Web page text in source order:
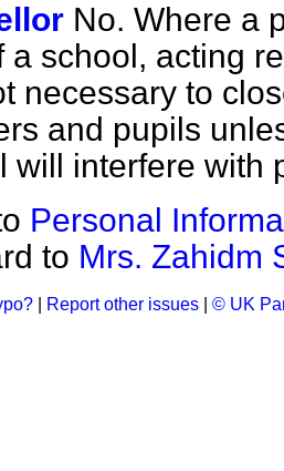
No. Where a
a school, acting
necessary to
and pupils
will interfere with
Personal
to Mrs. Zahidm
Report other issues © UK